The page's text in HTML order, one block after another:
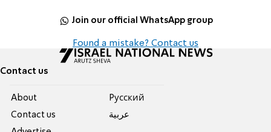
Join our official WhatsApp group
Found a mistake? Contact us
Contact us
About
Contact us
Pусский
عربية